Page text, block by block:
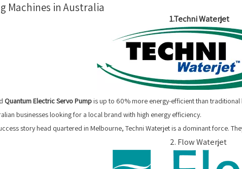
Machines in Australia
1.Techni Waterjet
Quantum Electric Servo Pump is up to 60% more energy-efficient than
businesses looking for a local brand with high energy efficiency.
story head quartered in Melbourne, Techni Waterjet is a dominant force.
2. Flow Waterjet